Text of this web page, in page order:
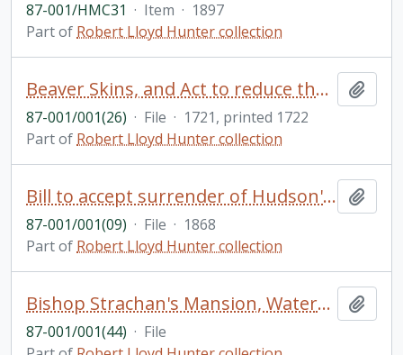
87-001/HMC31 · Item · 1897
Part of Robert Lloyd Hunter collection
Beaver Skins, and Act to reduce the duties on beaver skins passed by George I
87-001/001(26) · File · 1721, printed 1722
Part of Robert Lloyd Hunter collection
Bill to accept surrender of Hudson's Bay Company Territories in North America, 1868, and an Act for the same purpose
87-001/001(09) · File · 1868
Part of Robert Lloyd Hunter collection
Bishop Strachan's Mansion, Watercolour and ink by Rowley Walter
87-001/001(44) · File